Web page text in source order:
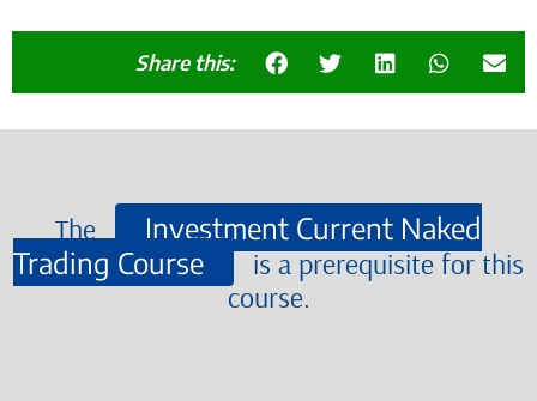
Share this:
The
Investment Current Naked
Trading Course
is a prerequisite for this
course.